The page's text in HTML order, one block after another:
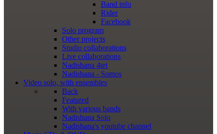
Band info
Rider
Facebook
Solo program
Other projects
Studio collaborations
Live collaborations
Nadishana 4tet
Nadishana - Somos
Video solo, with ensembles
Back
Featured
With various bands
Nadishana Solo
Nadishana's youtube channel